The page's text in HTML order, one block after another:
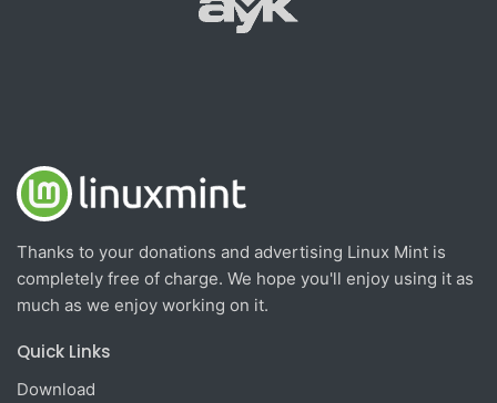
Thanks to your donations and advertising Linux Mint is
completely free of charge. We hope you'll enjoy using it as
much as we enjoy working on it.
Quick Links
Download